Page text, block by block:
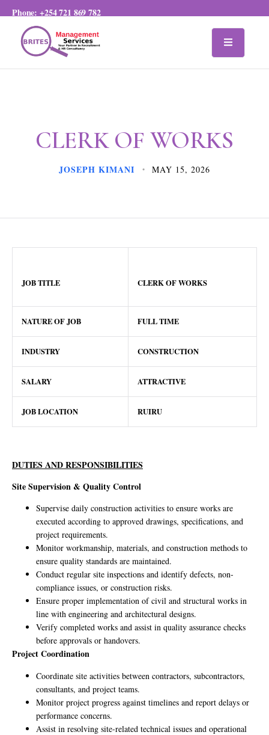
Phone:+254 721 869 782
CLERK OF WORKS
JOSEPH KIMANI MAY 15, 2026
JOB TITLE CLERK OF WORKS
NATURE OF JOB FULL TIME
INDUSTRY CONSTRUCTION
SALARY ATTRACTIVE
JOB LOCATION RUIRU
DUTIES AND RESPONSIBILITIES
Site Supervision & Quality Control
Supervise daily construction activities to ensure works are
executed according to approved drawings, specifications, and
project requirements.
Monitor workmanship, materials, and construction methods to
ensure quality standards are maintained.
Conduct regular site inspections and identify defects, non-
compliance issues, or construction risks.
Ensure proper implementation of civil and structural works in
line with engineering and architectural designs.
Verify completed works and assist in quality assurance checks
before approvals or handovers.
Project Coordination
Coordinate site activities between contractors, subcontractors,
consultants, and project teams.
Monitor project progress against timelines and report delays or
performance concerns.
Assist in resolving site-related technical issues and operational